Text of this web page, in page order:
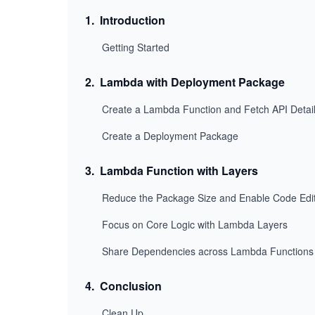
1. Introduction
Getting Started
2. Lambda with Deployment Package
Create a Lambda Function and Fetch API
Create a Deployment Package
3. Lambda Function with Layers
Reduce the Package Size and Enable Code
Focus on Core Logic with Lambda Layers
Share Dependencies across Lambda Functions
4. Conclusion